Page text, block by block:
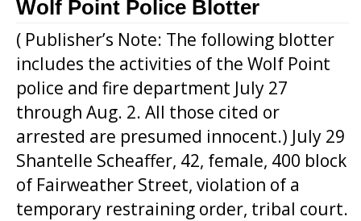
Wolf Point Police Blotter
( Publisher’s Note: The following blotter
includes the activities of the Wolf Point
police and fire department July 27
through Aug. 2. All those cited or
arrested are presumed innocent.) July 29
Shantelle Scheaffer, 42, female, 400 block
of Fairweather Street, violation of a
temporary restraining order, tribal court.